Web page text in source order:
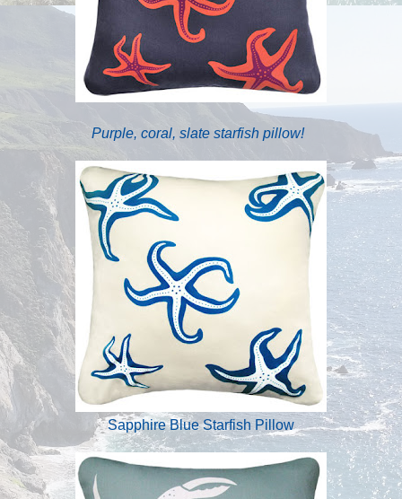
Purple, coral, slate starfish pillow!
Sapphire Blue Starfish Pillow